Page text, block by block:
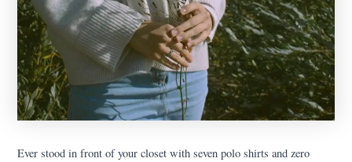
Ever stood in front of your closet with seven polo shirts and zero